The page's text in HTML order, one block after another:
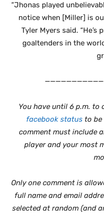
“Jhonas played
notice when [Miller] is
Tyler Myers said.
goaltenders in the
You have until 6 p.m.
facebook statusto be
comment must include
player and your most
Only one comment is
full name and email
selected at random (and